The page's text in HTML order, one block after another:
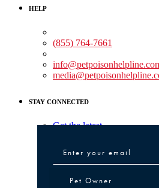
HELP
(855) 764-7661
STAY CONNECTED
Get the latest
Pet Owner or
Pet Owner